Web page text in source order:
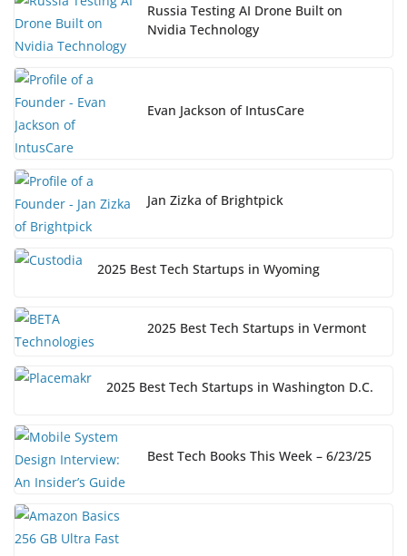
Russia Testing AI Drone Built on
Nvidia Technology
Evan Jackson of IntusCare
Jan Zizka of Brightpick
2025 Best Tech Startups in Wyoming
2025 Best Tech Startups in Vermont
2025 Best Tech Startups in Washington D.C.
Best Tech Books This Week – 6/23/25